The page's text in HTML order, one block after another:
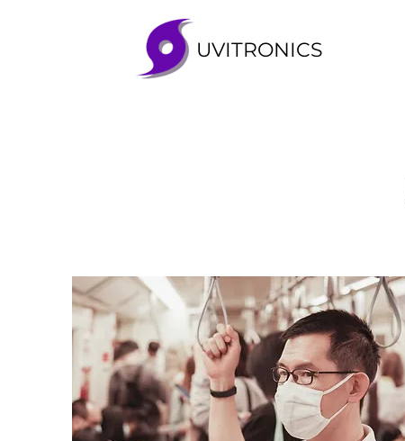
UVITRONICS